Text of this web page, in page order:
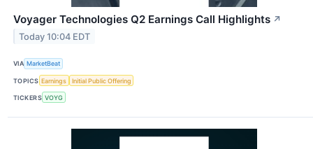
Voyager Technologies Q2 Earnings Call Highlights ↗
Today 10:04 EDT
VIA MarketBeat
TOPICS Earnings Initial Public Offering
TICKERS VOYG